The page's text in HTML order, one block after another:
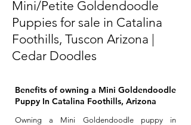
Mini/Petite Goldendoodle
Puppies for sale in Catalina
Foothills, Tuscon Arizona |
Cedar Doodles
Benefits of owning a Mini Goldendoodle
Puppy In Catalina Foothills, Arizona
Owning a Mini Goldendoodle puppy in